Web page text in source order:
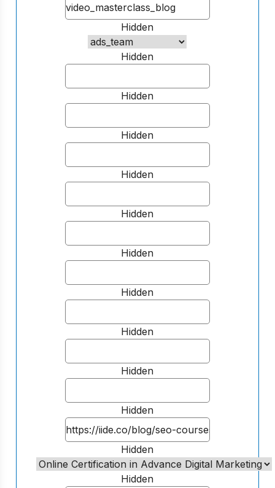
Hidden
Hidden
Hidden
Hidden
Hidden
Hidden
Hidden
Hidden
Hidden
Hidden
Hidden
Hidden
Hidden